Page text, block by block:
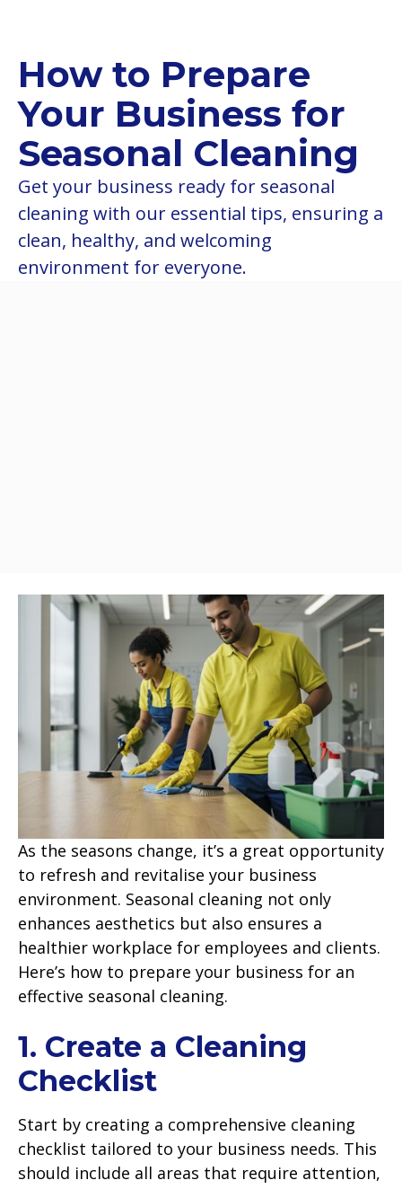
How to Prepare
Your Business for
Seasonal Cleaning
Get your business ready for seasonal
cleaning with our essential tips, ensuring a
clean, healthy, and welcoming
environment for everyone.
As the seasons change, it’s a great opportunity
to refresh and revitalise your business
environment. Seasonal cleaning not only
enhances aesthetics but also ensures a
healthier workplace for employees and clients.
Here’s how to prepare your business for an
effective seasonal cleaning.
1. Create a Cleaning
Checklist
Start by creating a comprehensive cleaning
checklist tailored to your business needs. This
should include all areas that require attention,